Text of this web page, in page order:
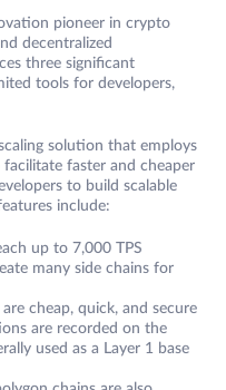
pioneer in crypto
decentralized
three significant
tools for developers,
solution that employs
faster and cheaper
to build scalable
include:
up to 7,000 TPS
many side chains for
cheap, quick, and secure
are recorded on the
used as a Layer 1 base